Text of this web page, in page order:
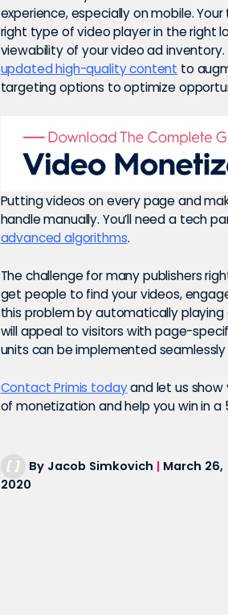
experience, especially on mobile.
right type of video player in the right
viewability of your video ad inventory.
updated high-quality content to
targeting options to optimize
Putting videos on every page and
handle manually. You’ll need a tech
advanced algorithms.
The challenge for many publishers
get people to find your videos,
this problem by automatically
will appeal to visitors with page-
units can be implemented
Contact Primis todayand let us show
of monetization and help you win in a
By Jacob Simkovich | March 26,
2020